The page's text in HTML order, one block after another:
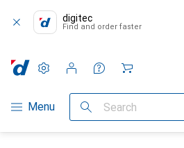
digitec
Find and order faster
Category Navigation
Menu Search
Settings
Customer account
Comparison lists
Watch lists
Cart